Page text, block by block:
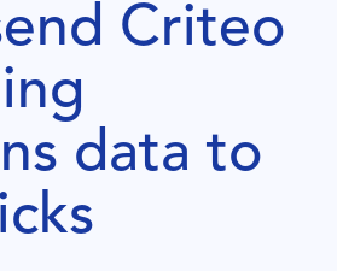
Criteo
data to